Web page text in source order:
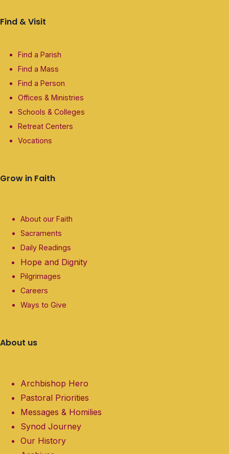
Find & Visit
Find a Parish
Find a Mass
Find a Person
Offices & Ministries
Schools & Colleges
Retreat Centers
Vocations
Grow in Faith
About our Faith
Sacraments
Daily Readings
Hope and Dignity
Pilgrimages
Careers
Ways to Give
About us
Archbishop Hero
Pastoral Priorities
Messages & Homilies
Synod Journey
Our History